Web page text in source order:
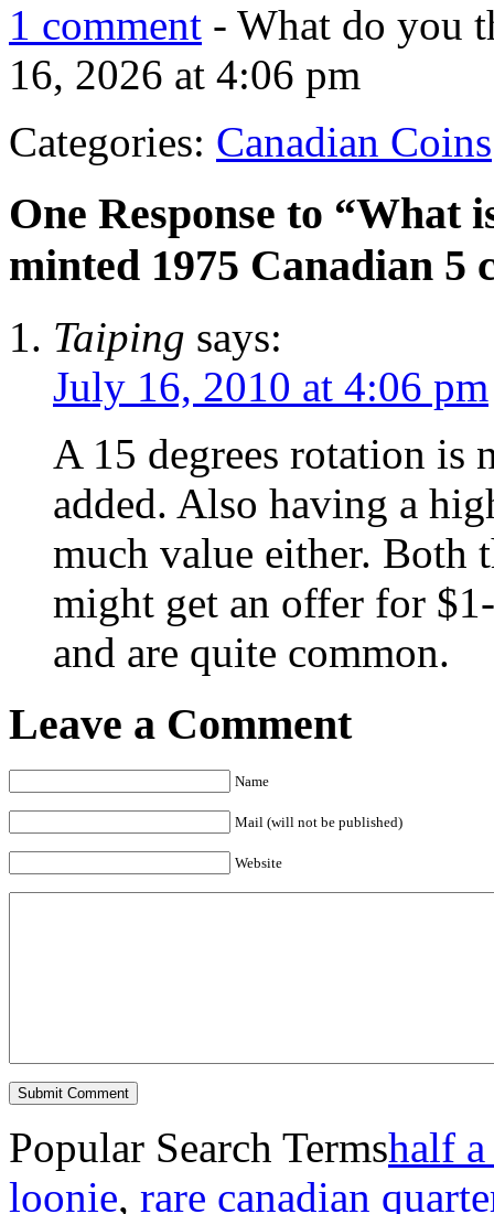
1 comment - What do you
16, 2026 at 4:06 pm
Categories: Canadian Coins
One Response to “What
minted 1975 Canadian 5
Taiping says:
July 16, 2010 at 4:06 pm
A 15 degrees rotation is
added. Also having a
much value either. Both
might get an offer for
and are quite common.
Leave a Comment
Name
Mail (will not be published)
Website
Popular Search Termshalf
loonie, rare canadian